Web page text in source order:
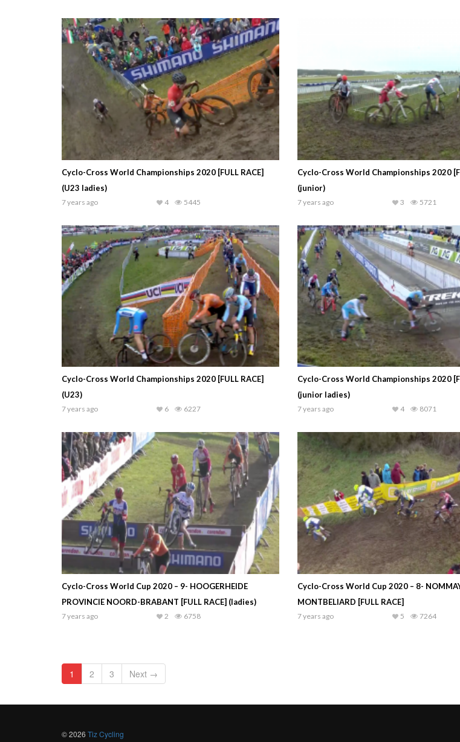
Cyclo-Cross World Championships 2020 [FULL RACE]
(U23 ladies)
7 years ago 5445
4
Cyclo-Cross World Championships 2020
(junior)
7 years ago 5721
3
Cyclo-Cross World Championships 2020 [FULL RACE]
(U23)
7 years ago 6227
6
Cyclo-Cross World Championships 2020
(junior ladies)
7 years ago 8071
4
Cyclo-Cross World Cup 2020 – 9- HOOGERHEIDE
PROVINCIE NOORD-BRABANT [FULL RACE] (ladies)
7 years ago 6758
2
Cyclo-Cross World Cup 2020 – 8- NOMMAY
MONTBELIARD [FULL RACE]
7 years ago 7264
5
1 2 3 Next →
© 2026 Tiz Cycling